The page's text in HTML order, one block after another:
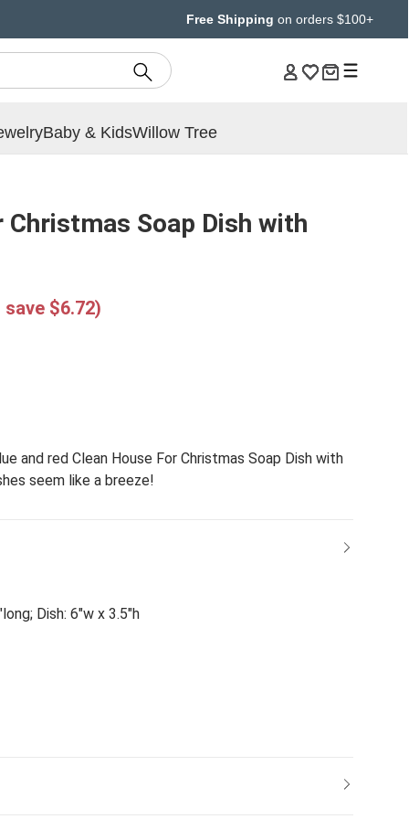
Free Shipping on orders $100+
Baby & KidsWillow Tree
Christmas Soap Dish with
save $6.72)
and red Clean House For Christmas Soap Dish with
seem like a breeze!
Dish: 6"w x 3.5"h